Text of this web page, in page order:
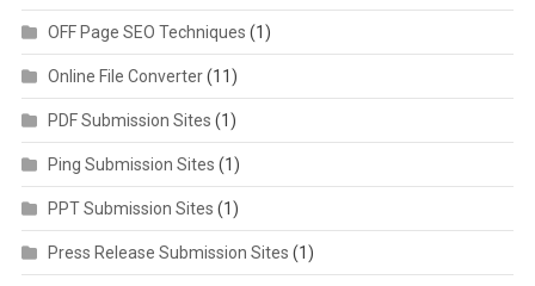
OFF Page SEO Techniques (1)
Online File Converter(11)
PDF Submission Sites (1)
Ping Submission Sites (1)
PPT Submission Sites (1)
Press Release Submission Sites (1)